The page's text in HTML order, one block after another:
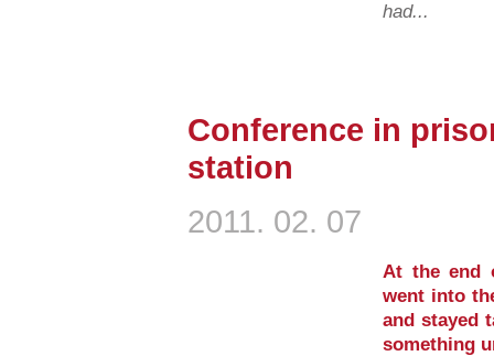
had...
Conference in
station
2011. 02. 07
At the end
went into
and stayed
something